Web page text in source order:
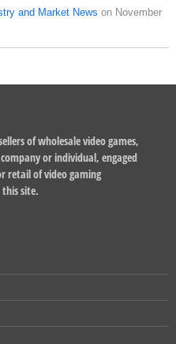
and Market News on November
of wholesale video games,
or individual, engaged
retail of video gaming
site.